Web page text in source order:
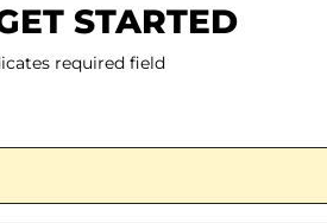
STARTED
required field